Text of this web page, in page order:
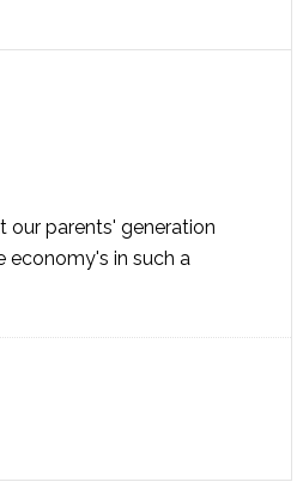
our parents' generation
economy's in such a